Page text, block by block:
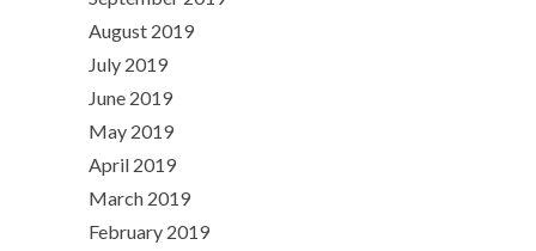
August 2019
July 2019
June 2019
May 2019
April 2019
March 2019
February 2019